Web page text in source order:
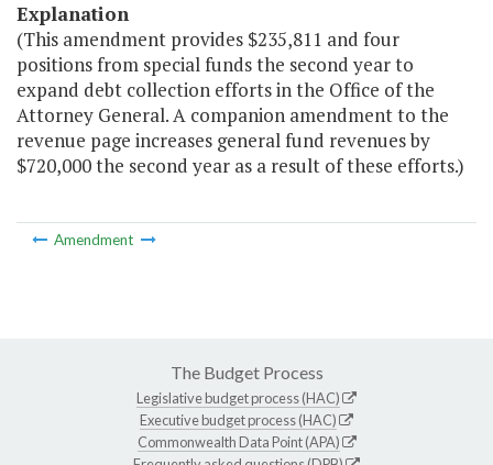
Explanation
(This amendment provides $235,811 and four
positions from special funds the second year to
expand debt collection efforts in the Office of the
Attorney General. A companion amendment to the
revenue page increases general fund revenues by
$720,000 the second year as a result of these efforts.)
Amendment
The Budget Process
Legislative budget process (HAC)
Executive budget process (HAC)
Commonwealth Data Point (APA)